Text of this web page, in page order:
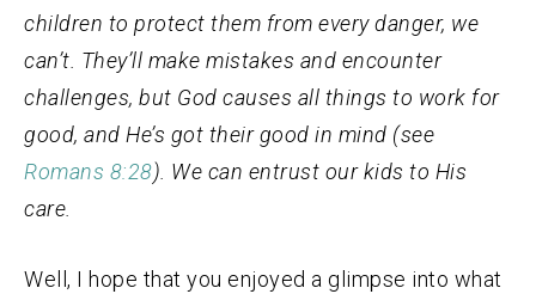
children to protect them from every danger, we
can’t. They’ll make mistakes and encounter
challenges, but God causes all things to work for
good, and He’s got their good in mind (see
Romans 8:28). We can entrust our kids to His
care.
Well, I hope that you enjoyed a glimpse into what